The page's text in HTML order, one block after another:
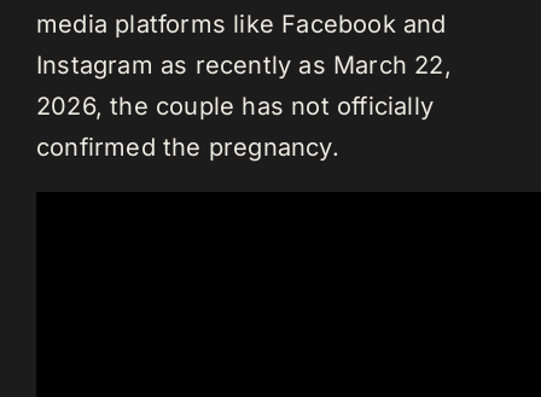
media platforms like Facebook and
Instagram as recently as March 22,
2026, the couple has not officially
confirmed the pregnancy.